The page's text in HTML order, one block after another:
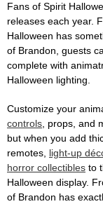
Fans of Spirit
releases each year.
Halloween has
of Brandon, guests
complete with
Halloween lighting.
Customize your
controls, props, and
but when you add
remotes, light-up
horror collectibles to
Halloween display.
of Brandon has